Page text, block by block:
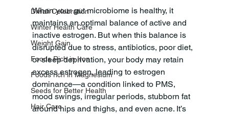
Diwali Celebration
Winter Health Care
Weight Gain
Foods Rich in Iron
Foods rich in Magnesium
Seeds for Better Health
Hair Care
When your gut microbiome is healthy, it
maintains an optimal balance of active and
inactive estrogen. But when this balance is
disrupted due to stress, antibiotics, poor diet,
or sleep deprivation, your body may retain
excess estrogen, leading to estrogen
dominance—a condition linked to PMS,
mood swings, irregular periods, stubborn fat
around hips and thighs, and even acne. It’s